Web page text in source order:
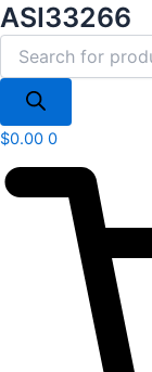
Skip
to
content
ASI33266
Products
search
$0.00 0